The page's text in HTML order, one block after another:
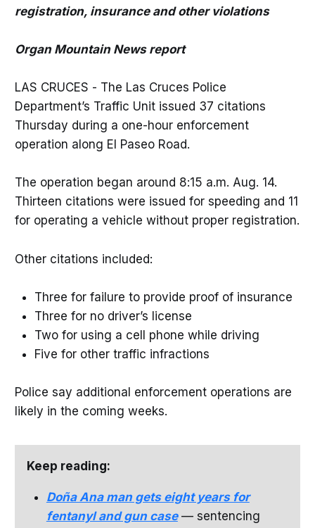
registration, insurance and other violations
Organ Mountain News report
LAS CRUCES - The Las Cruces Police
Department’s Traffic Unit issued 37 citations
Thursday during a one-hour enforcement
operation along El Paseo Road.
The operation began around 8:15 a.m. Aug. 14.
Thirteen citations were issued for speeding and 11
for operating a vehicle without proper registration.
Other citations included:
Three for failure to provide proof of insurance
Three for no driver’s license
Two for using a cell phone while driving
Five for other traffic infractions
Police say additional enforcement operations are
likely in the coming weeks.
Keep reading:
Doña Ana man gets eight years for
fentanyl and gun case— sentencing